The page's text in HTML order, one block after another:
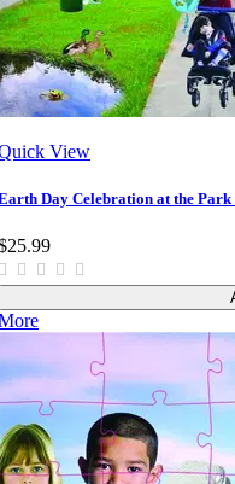
View
Day Celebration at the